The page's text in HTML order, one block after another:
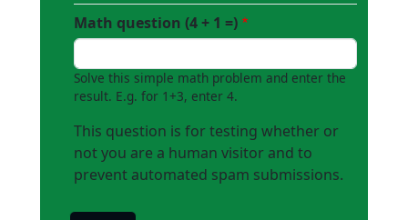
Math question (4 + 1 =)
Solve this simple math problem and enter the
result. E.g. for 1+3, enter 4.
This question is for testing whether or
not you are a human visitor and to
prevent automated spam submissions.